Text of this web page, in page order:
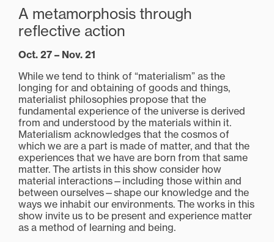
A metamorphosis through
reflective action
Oct. 27 – Nov. 21
While we tend to think of “materialism” as the
longing for and obtaining of goods and things,
materialist philosophies propose that the
fundamental experience of the universe is derived
from and understood by the materials within it.
Materialism acknowledges that the cosmos of
which we are a part is made of matter, and that the
experiences that we have are born from that same
matter. The artists in this show consider how
material interactions—including those within and
between ourselves—shape our knowledge and the
ways we inhabit our environments. The works in this
show invite us to be present and experience matter
as a method of learning and being.